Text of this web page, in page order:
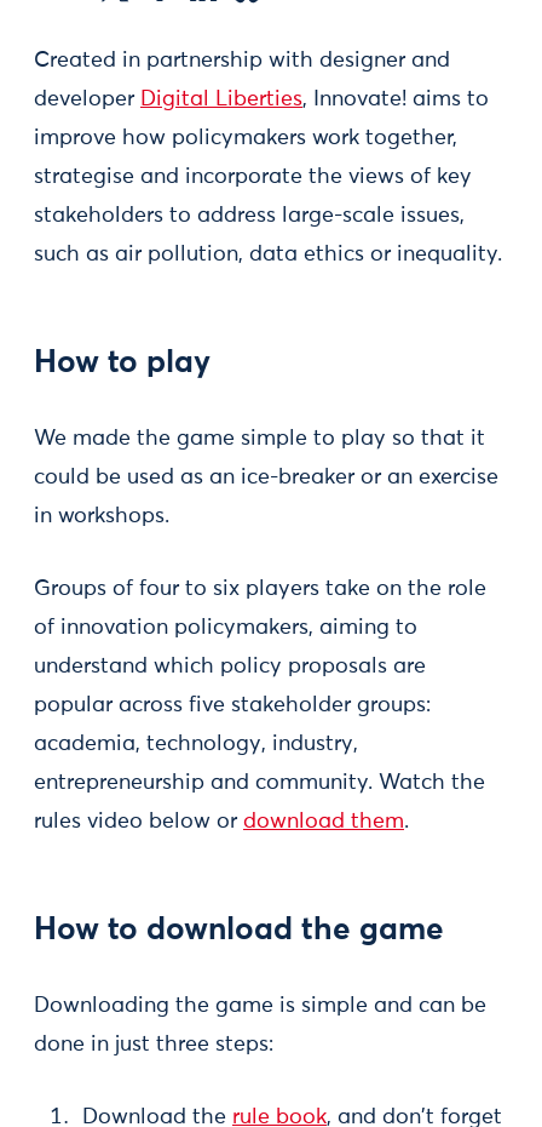
Created in partnership with designer and
developer Digital Liberties, Innovate! aims to
improve how policymakers work together,
strategise and incorporate the views of key
stakeholders to address large-scale issues,
such as air pollution, data ethics or inequality.
How to play
We made the game simple to play so that it
could be used as an ice-breaker or an exercise
in workshops.
Groups of four to six players take on the role
of innovation policymakers, aiming to
understand which policy proposals are
popular across five stakeholder groups:
academia, technology, industry,
entrepreneurship and community. Watch the
rules video below or download them.
How to download the game
Downloading the game is simple and can be
done in just three steps:
Download the rule book, and don't forget